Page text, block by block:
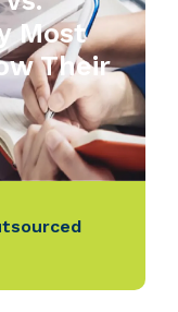
Most
Their